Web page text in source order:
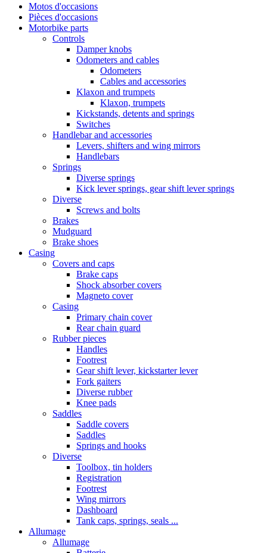
Motos d'occasions
Pièces d'occasions
Motorbike parts
Controls
Damper knobs
Odometers and cables
Odometers
Cables and accessories
Klaxon and trumpets
Klaxon, trumpets
Kickstands, detents and springs
Switches
Handlebar and accessories
Levers, shifters and wing mirrors
Handlebars
Springs
Diverse springs
Kick lever springs, gear shift lever springs
Diverse
Screws and bolts
Brakes
Mudguard
Brake shoes
Casing
Covers and caps
Brake caps
Shock absorber covers
Magneto cover
Casing
Primary chain cover
Rear chain guard
Rubber pieces
Handles
Footrest
Gear shift lever, kickstarter lever
Fork gaiters
Diverse rubber
Knee pads
Saddles
Saddle covers
Saddles
Springs and hooks
Diverse
Toolbox, tin holders
Registration
Footrest
Wing mirrors
Dashboard
Tank caps, springs, seals ...
Allumage
Allumage